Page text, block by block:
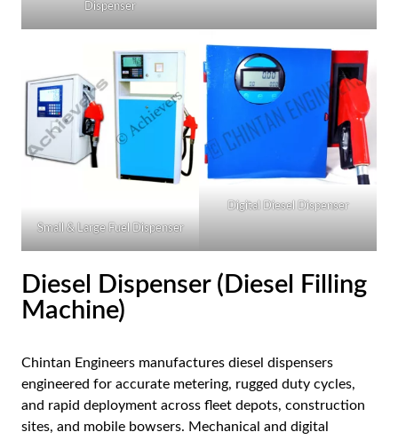
BN
ML
PT
RU
Dispenser
Small & Large Fuel Dispenser
Digital Diesel Dispenser
Diesel Dispenser (Diesel Filling
Machine)
Chintan Engineers manufactures diesel dispensers
engineered for accurate metering, rugged duty cycles,
and rapid deployment across fleet depots, construction
sites, and mobile bowsers. Mechanical and digital